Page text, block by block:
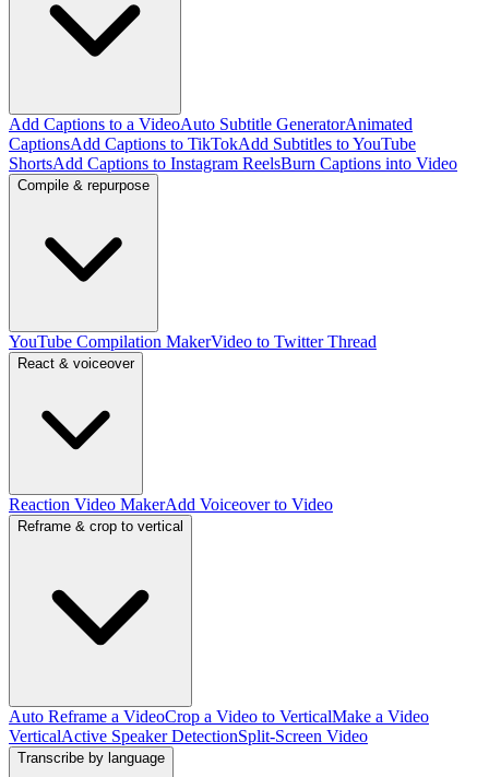
Add Captions to a VideoAuto Subtitle GeneratorAnimated
CaptionsAdd Captions to TikTokAdd Subtitles to YouTube
ShortsAdd Captions to Instagram ReelsBurn Captions into Video
Compile & repurpose
YouTube Compilation MakerVideo to Twitter Thread
React & voiceover
Reaction Video MakerAdd Voiceover to Video
Reframe & crop to vertical
Auto Reframe a VideoCrop a Video to VerticalMake a Video
VerticalActive Speaker DetectionSplit-Screen Video
Transcribe by language